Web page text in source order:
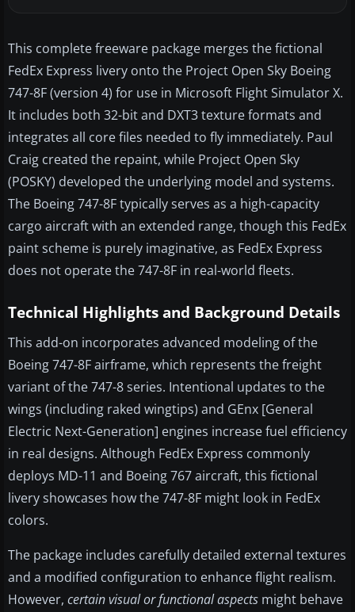
This complete freeware package merges the fictional
FedEx Express livery onto the Project Open Sky Boeing
747-8F (version 4) for use in Microsoft Flight Simulator X.
It includes both 32-bit and DXT3 texture formats and
integrates all core files needed to fly immediately. Paul
Craig created the repaint, while Project Open Sky
(POSKY) developed the underlying model and systems.
The Boeing 747-8F typically serves as a high-capacity
cargo aircraft with an extended range, though this FedEx
paint scheme is purely imaginative, as FedEx Express
does not operate the 747-8F in real-world fleets.
Technical Highlights and Background Details
This add-on incorporates advanced modeling of the
Boeing 747-8F airframe, which represents the freight
variant of the 747-8 series. Intentional updates to the
wings (including raked wingtips) and GEnx [General
Electric Next-Generation] engines increase fuel efficiency
in real designs. Although FedEx Express commonly
deploys MD-11 and Boeing 767 aircraft, this fictional
livery showcases how the 747-8F might look in FedEx
colors.
The package includes carefully detailed external textures
and a modified configuration to enhance flight realism.
However, certain visual or functional aspects might behave